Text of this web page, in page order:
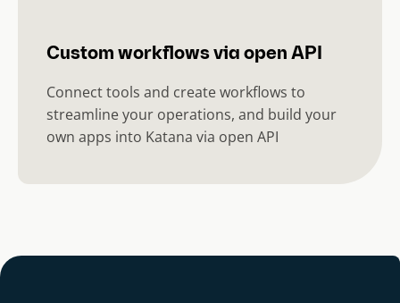
Custom workflows via open API
Connect tools and create workflows to
streamline your operations, and build your
own apps into Katana via open API